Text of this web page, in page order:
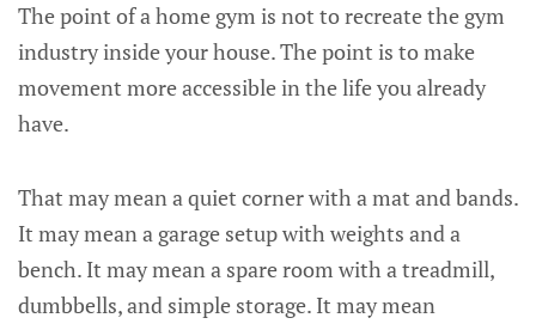
The point of a home gym is not to recreate the gym
industry inside your house. The point is to make
movement more accessible in the life you already
have.
That may mean a quiet corner with a mat and bands.
It may mean a garage setup with weights and a
bench. It may mean a spare room with a treadmill,
dumbbells, and simple storage. It may mean